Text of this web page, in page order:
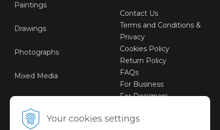
Your cookies settings
Paintings
Drawings
Photographs
Mixed Media
Digital Art
Contact Us
Terms and Conditions &
Privacy
Cookies Policy
Return Policy
FAQs
For Business
For Designers